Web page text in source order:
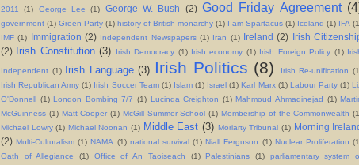
2011
(1) George Lee (1) George W. Bush (2) Good Friday Agreement
government (1) Green Party (1) history of British monarchy (1) I am Spartacus (1) Iceland (1) IFA
IMF (1) Immigration (2) Independent Newspapers (1) Iran (1) Ireland (2)
Irish
(2)
Irish Constitution (3) Irish Democracy (1) Irish economy (1) Irish Foreign Policy (1)
Independent (1) Irish Language (3) Irish Politics (8) Irish Re-unification
Irish Republican Army (1) Irish Soccer Team (1) Islam (1) Israel (1) Karl Marx (1) Labour Party (1)
O'Donnell
(1) London Bombing 7/7 (1) Lucinda Creighton (1) Mahmoud Ahmadinejad (1)
McGuinness (1) Matt Cooper (1) McGill Summer School (1) Membership of the Commonwealth
Michael Lowry (1) Michael Noonan (1) Middle East (3) Moriarty Tribunal (1) Morning
(2) Multi-Culturalism (1) NAMA (1) national survival (1) Niall Ferguson (1) Nuclear Proliferation
Oath of Allegiance
(1) Office of An Taoiseach (1) Palestinians (1)
parliamentary system